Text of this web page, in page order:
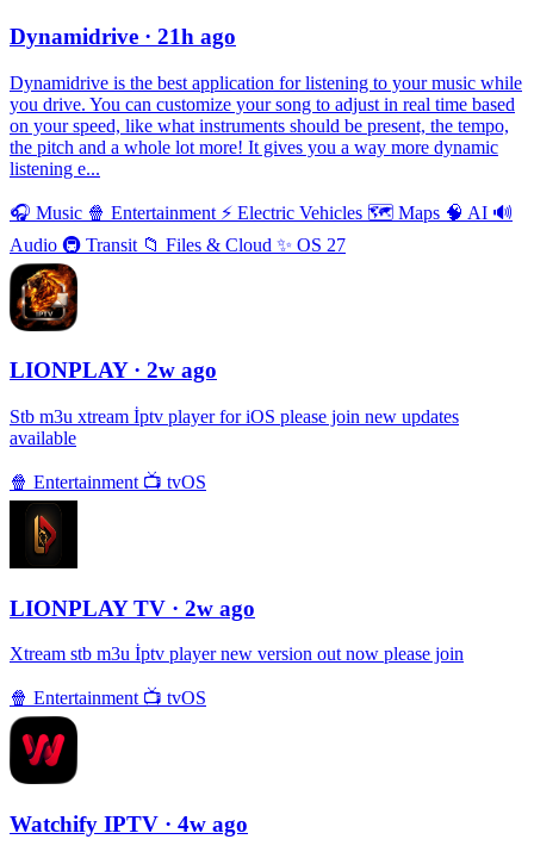
Dynamidrive · 21h ago
Dynamidrive is the best application for listening to your music while
you drive. You can customize your song to adjust in real time based
on your speed, like what instruments should be present, the tempo,
the pitch and a whole lot more! It gives you a way more dynamic
listening e...
🎧 Music 🍿 Entertainment ⚡️ Electric Vehicles 🗺 Maps 🧠 AI 🔊
Audio 🚇 Transit 📁 Files & Cloud ✨ OS 27
LIONPLAY · 2w ago
Stb m3u xtream İptv player for iOS please join new updates
available
🍿 Entertainment 📺 tvOS
LIONPLAY TV · 2w ago
Xtream stb m3u İptv player new version out now please join
🍿 Entertainment 📺 tvOS
Watchify IPTV · 4w ago